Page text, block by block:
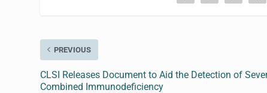
PREVIOUS
CLSI Releases Document to Aid the Detection of
Combined Immunodeficiency